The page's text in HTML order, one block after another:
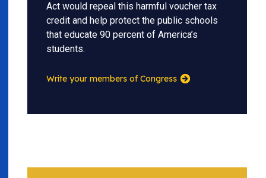
Act would repeal this harmful voucher tax
credit and help protect the public schools
that educate 90 percent of America’s
students.
Write your members of Congress